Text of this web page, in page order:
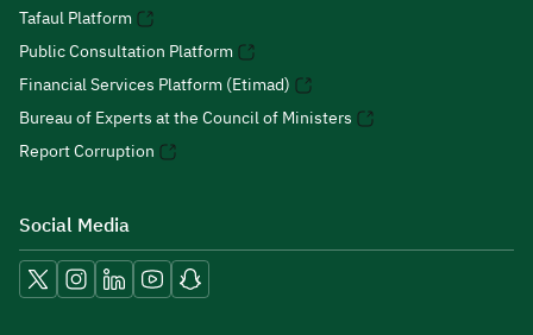
Tafaul Platform
Public Consultation Platform
Financial Services Platform (Etimad)
Bureau of Experts at the Council of Ministers
Report Corruption
Social Media